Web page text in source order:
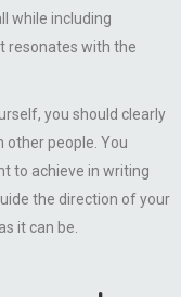
while including
resonates with the
you should clearly
people. You
to achieve in writing
the direction of your
it can be.